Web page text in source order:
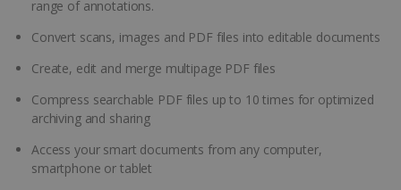
range of annotations.
Convert scans, images and PDF files into editable documents
Create, edit and merge multipage PDF files
Compress searchable PDF files up to 10 times for optimized
archiving and sharing
Access your smart documents from any computer,
smartphone or tablet